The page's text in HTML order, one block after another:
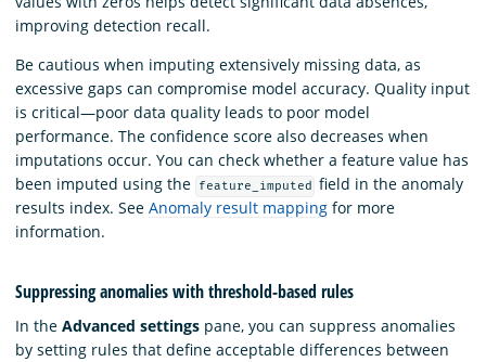
improving detection recall.
Be cautious when imputing extensively missing data, as
excessive gaps can compromise model accuracy. Quality input
is critical—poor data quality leads to poor model
performance. The confidence score also decreases when
imputations occur. You can check whether a feature value has
been imputed using the
feature_imputed
field in the anomaly
results index. See Anomaly result mapping for more
information.
Suppressing anomalies with threshold-based rules
In the Advanced settings pane, you can suppress anomalies
by setting rules that define acceptable differences between